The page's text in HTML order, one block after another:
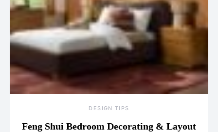
DESIGN TIPS
Feng Shui Bedroom Decorating & Layout